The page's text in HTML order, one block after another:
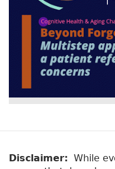
Disclaimer: While